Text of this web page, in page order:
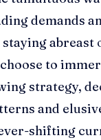
demands
abreast
to
strategy,
and
shifting